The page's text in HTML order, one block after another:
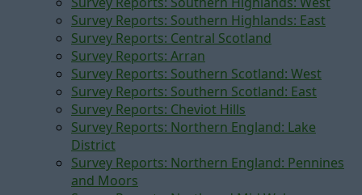
Survey Reports: Southern Highlands: East
Survey Reports: Central Scotland
Survey Reports: Arran
Survey Reports: Southern Scotland: West
Survey Reports: Southern Scotland: East
Survey Reports: Cheviot Hills
Survey Reports: Northern England: Lake
District
Survey Reports: Northern England: Pennines
and Moors